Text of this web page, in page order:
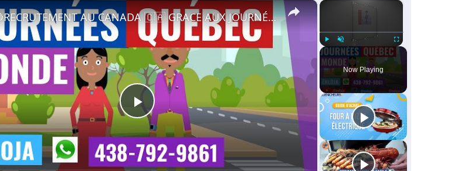
×
Unmute Fullscreen
Now Playing
×
Play
Video
🔵RECRUTEMENT AU CANADA 🇨🇦 GRACE AUX JOURNÉES QUÉBEC MONDE AVRIL 2021.